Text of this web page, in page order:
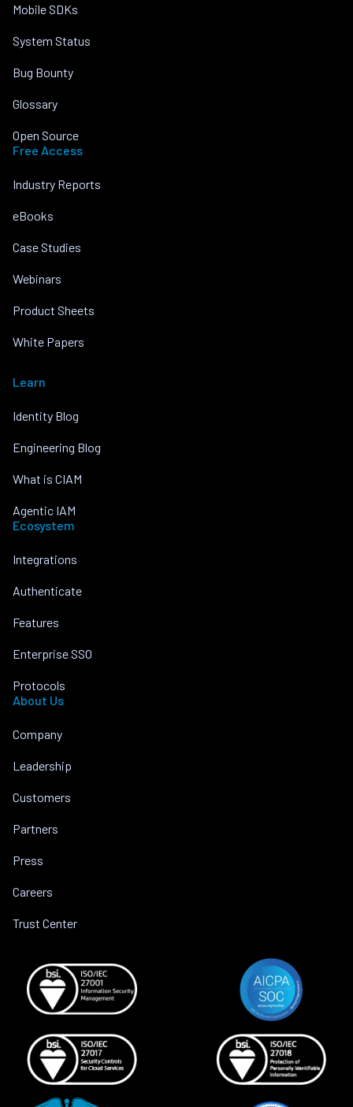
Mobile SDKs
System Status
Bug Bounty
Glossary
Open Source
Free Access
Industry Reports
eBooks
Case Studies
Webinars
Product Sheets
White Papers
Learn
Identity Blog
Engineering Blog
What is CIAM
Agentic IAM
Ecosystem
Integrations
Authenticate
Features
Enterprise SSO
Protocols
About Us
Company
Leadership
Customers
Partners
Press
Careers
Trust Center